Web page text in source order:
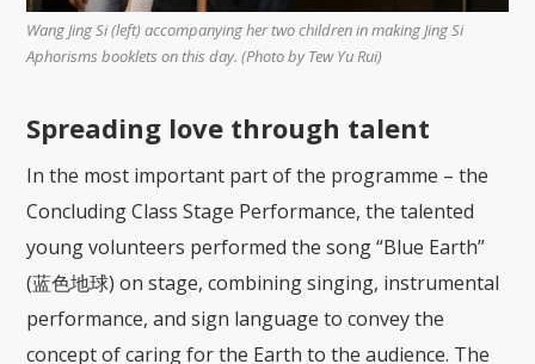
Wang Jing Si (left) accompanying her two children in making Jing Si
Aphorisms booklets on this day. (Photo by Tew Yu Rui)
Spreading love through talent
In the most important part of the programme – the
Concluding Class Stage Performance, the talented
young volunteers performed the song “Blue Earth”
(蓝色地球) on stage, combining singing, instrumental
performance, and sign language to convey the
concept of caring for the Earth to the audience. The